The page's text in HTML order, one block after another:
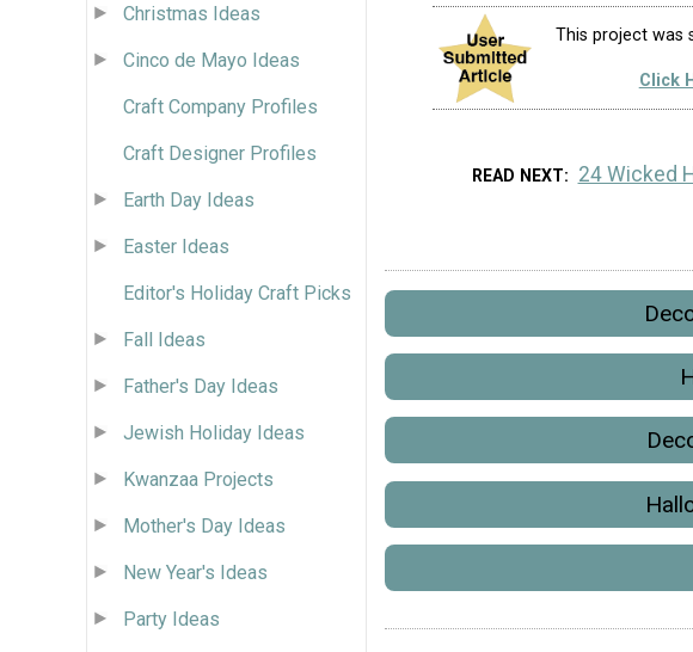
Christmas Ideas
Cinco de Mayo Ideas
Craft Company Profiles
Craft Designer Profiles
Earth Day Ideas
Easter Ideas
Editor's Holiday Craft Picks
Fall Ideas
Father's Day Ideas
Jewish Holiday Ideas
Kwanzaa Projects
Mother's Day Ideas
New Year's Ideas
Party Ideas
This project was
Click
READ NEXT 24 Wicked